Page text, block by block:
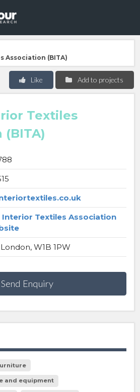
Association (BITA)
Add to projects
Like
Textiles
(BITA)
Interior Textiles Association
W1B 1PW
Send Enquiry
and equipment